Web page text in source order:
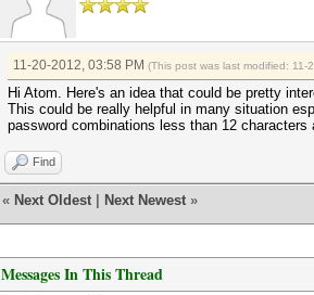
11-20-2012, 03:58 PM (This post was last modified: 11-
Hi Atom. Here's an idea that could be pretty
This could be really helpful in many situation
password combinations less than 12
Find
« Next Oldest Next Newest »
Messages In This Thread